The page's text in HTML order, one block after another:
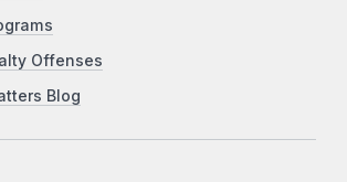
Offenses
Blog